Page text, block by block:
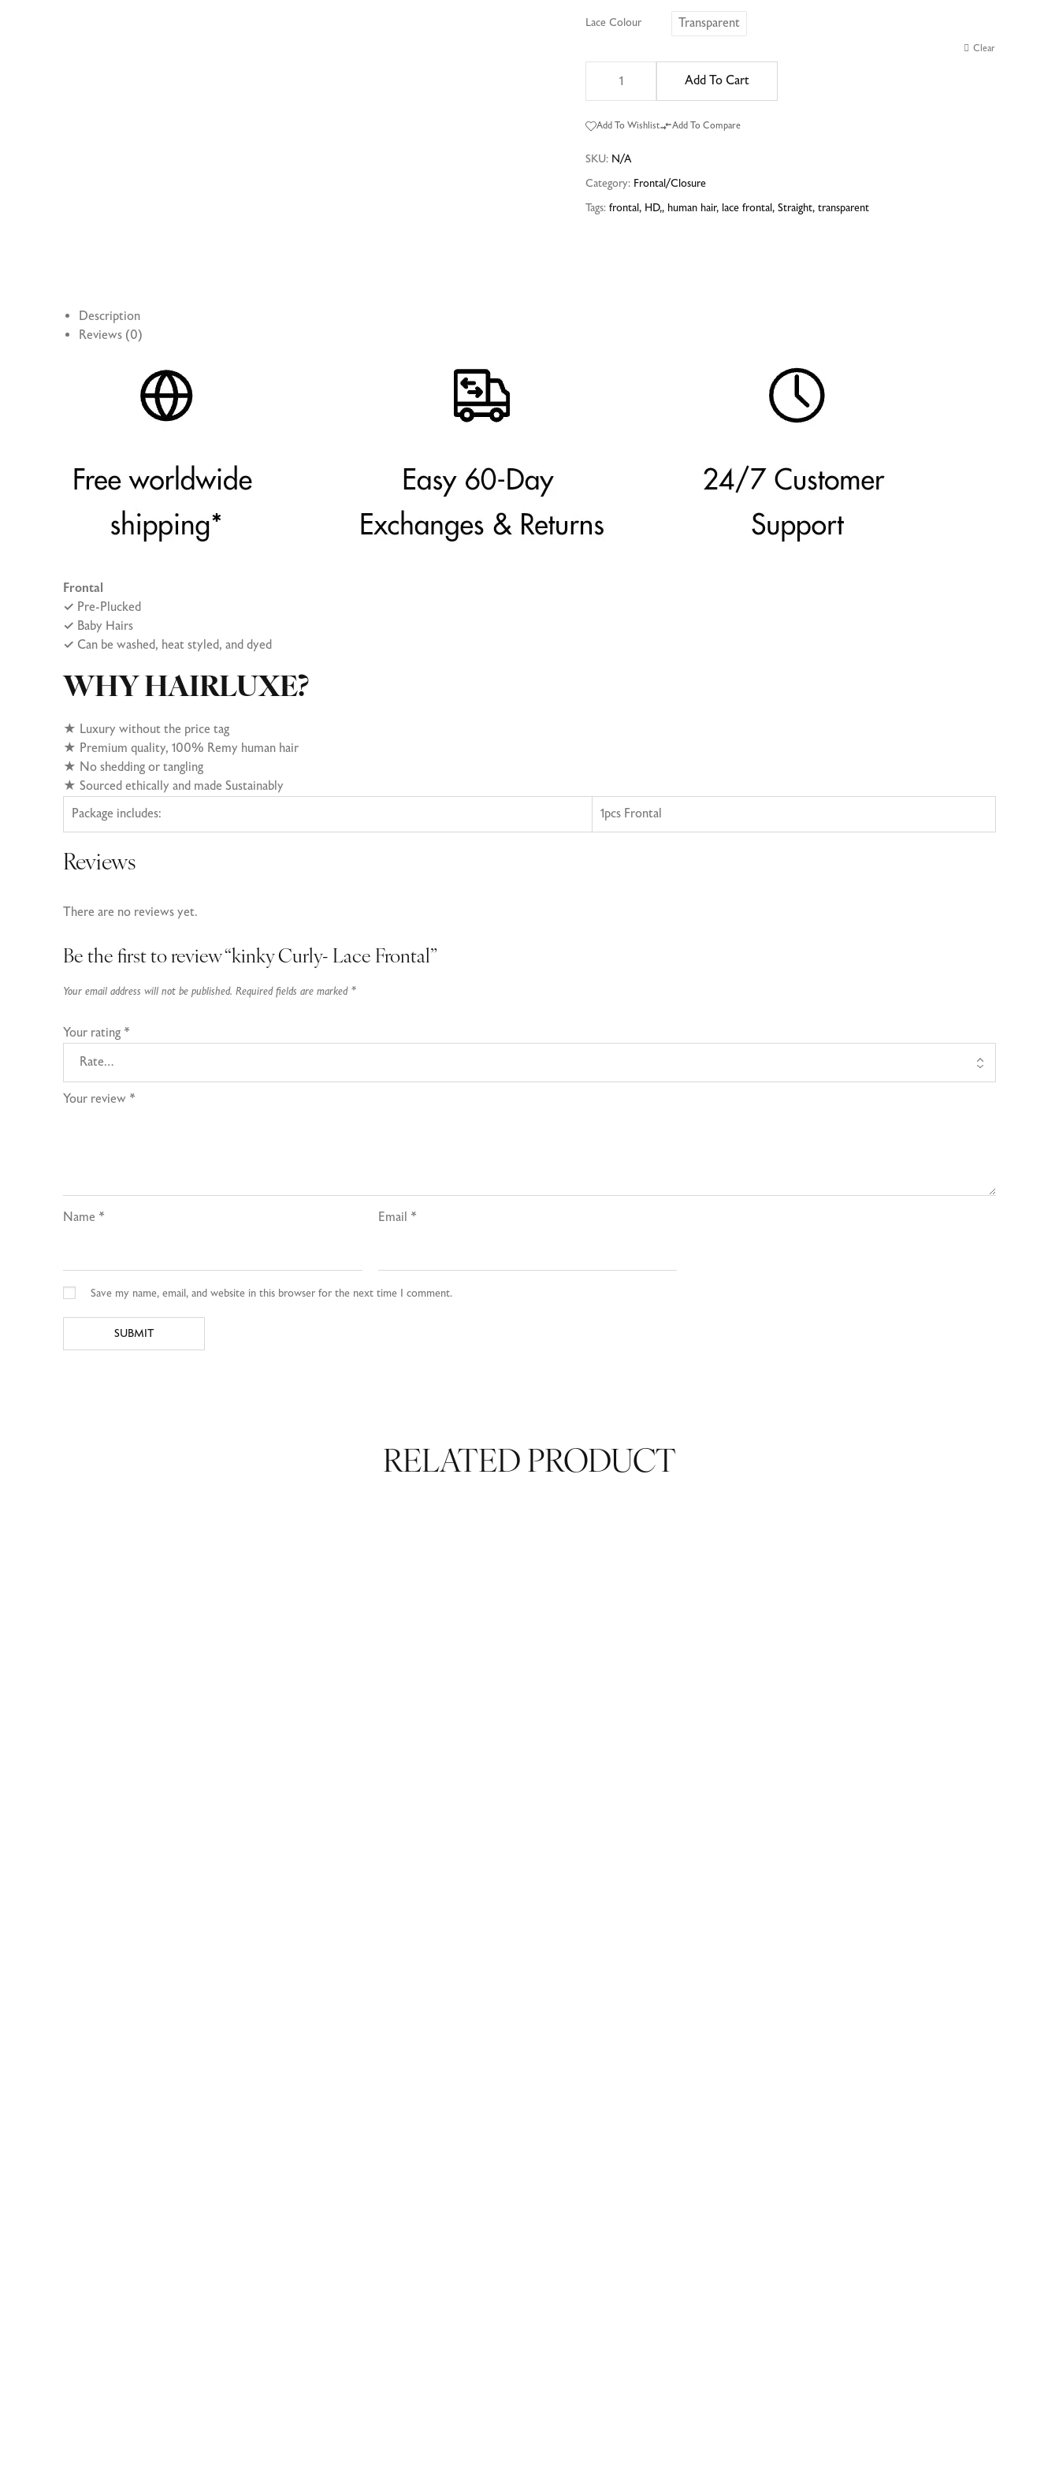
Lace Colour Transparent
Clear
Add To Cart
Add To Wishlist Add To Compare
SKU: N/A
Category: Frontal/Closure
Tags: frontal, HD,, human hair, lace frontal,Straight,transparent
Description
Reviews (0)
Frontal
✓ Pre-Plucked
✓ Baby Hairs
✓ Can be washed, heat styled, and dyed
WHY HAIRLUXE?
★ Luxury without the price tag
★ Premium quality, 100% Remy human hair
★ No shedding or tangling
★ Sourced ethically and made Sustainably
Package includes:
1pcs Frontal
Reviews
There are no reviews yet.
Be the first to review “kinky Curly- Lace Frontal”
Your email address will not be published. Required fields are marked *
Your rating *
Your review *
Name * Email *
Save my name, email, and website in this browser for the next time I comment.
RELATED PRODUCT